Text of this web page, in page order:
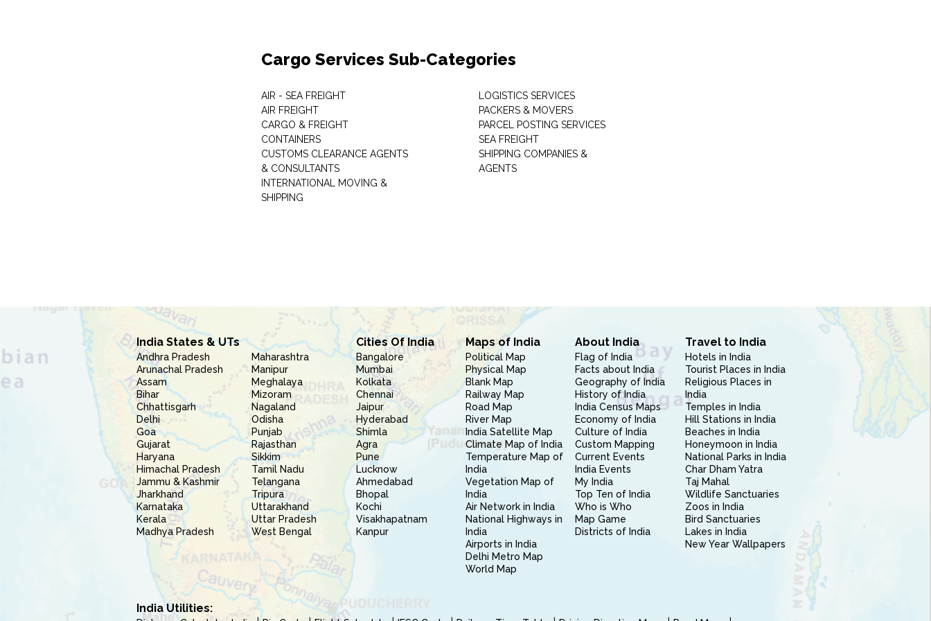
Cargo Services Sub-Categories
AIR - SEA FREIGHT
AIR FREIGHT
CARGO & FREIGHT
CONTAINERS
CUSTOMS CLEARANCE AGENTS
& CONSULTANTS
INTERNATIONAL MOVING &
SHIPPING
LOGISTICS SERVICES
PACKERS & MOVERS
PARCEL POSTING SERVICES
SEA FREIGHT
SHIPPING COMPANIES &
AGENTS
India States & UTs
Andhra Pradesh
Arunachal Pradesh
Assam
Bihar
Chhattisgarh
Delhi
Goa
Gujarat
Haryana
Himachal Pradesh
Jammu & Kashmir
Jharkhand
Karnataka
Kerala
Madhya Pradesh
Maharashtra
Manipur
Meghalaya
Mizoram
Nagaland
Odisha
Punjab
Rajasthan
Sikkim
Tamil Nadu
Telangana
Tripura
Uttarakhand
Uttar Pradesh
West Bengal
Cities Of India
Bangalore
Mumbai
Kolkata
Chennai
Jaipur
Hyderabad
Shimla
Agra
Pune
Lucknow
Ahmedabad
Bhopal
Kochi
Visakhapatnam
Kanpur
Maps of India
Political Map
Physical Map
Blank Map
Railway Map
Road Map
River Map
India Satellite Map
Climate Map of India
Temperature Map of
India
Vegetation Map of
India
Air Network in India
National Highways in
India
Airports in India
Delhi Metro Map
World Map
About India
Flag of India
Facts about India
Geography of India
History of India
India Census Maps
Economy of India
Culture of India
Custom Mapping
Current Events
India Events
My India
Top Ten of India
Who is Who
Map Game
Districts of India
Travel to India
Hotels in India
Tourist Places in India
Religious Places in
India
Temples in India
Hill Stations in India
Beaches in India
Honeymoon in India
National Parks in India
Char Dham Yatra
Taj Mahal
Wildlife Sanctuaries
Zoos in India
Bird Sanctuaries
Lakes in India
New Year Wallpapers
India Utilities: